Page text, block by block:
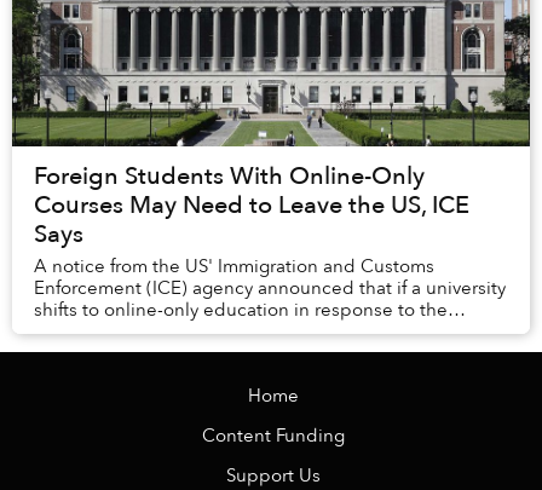
Foreign Students With Online-Only
Courses May Need to Leave the US, ICE
Says
A notice from the US' Immigration and Customs
Enforcement (ICE) agency announced that if a university
shifts to online-only education in response to the
COVID-19 pandemic, non-citizen students would n...
Home
Content Funding
Support Us